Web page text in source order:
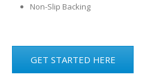
Non-Slip Backing
GET STARTED HERE